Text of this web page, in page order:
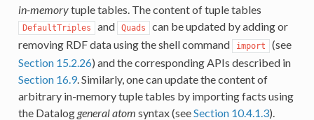
in-memorytuple tables. The content of tuple tables
DefaultTriples and Quads
can be updated by adding or
removing RDF data using the shell command
import
(see
Section 15.2.26) and the corresponding APIs described in
Section 16.9. Similarly, one can update the content of
arbitrary in-memory tuple tables by importing facts using
the Datalog general atom syntax (seeSection 10.4.1.3).